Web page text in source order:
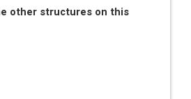
other structures on this